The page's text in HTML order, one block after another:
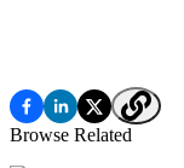
Browse Related